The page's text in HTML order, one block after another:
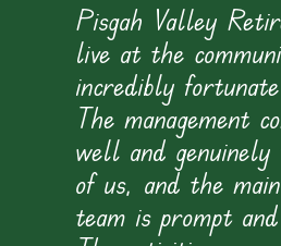
Pisgah Valley
live at the
incredibly
The management
well and genuinely
of us, and the
team is prompt